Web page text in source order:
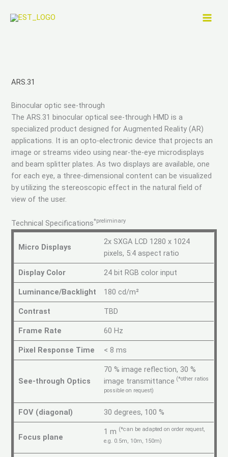
ARS.31
Binocular optic see-through
The ARS.31 binocular optical see-through HMD is a
specialized product designed for Augmented Reality (AR)
applications. It is an opto-electronic device that projects an
image or streams video using near-the-eye microdisplays
and beam splitter plates. As two displays are available, one
for each eye, a three-dimensional content can be visualized
by utilizing the stereoscopic effect in the natural field of
view of the user.
Technical Specifications*preliminary
Micro Displays
2x SXGA LCD 1280 x 1024
pixels, 5:4 aspect ratio
Display Color 24 bit RGB color input
Luminance/Backlight 180 cd/m²
Contrast TBD
Frame Rate 60 Hz
Pixel Response Time < 8 ms
See-through Optics
70 % image reflection, 30 %
image transmittance (*other ratios
possible on request)
FOV (diagonal) 30 degrees, 100 %
Focus plane
1 m (*can be adapted on order request,
e.g. 0.5m, 10m, 150m)